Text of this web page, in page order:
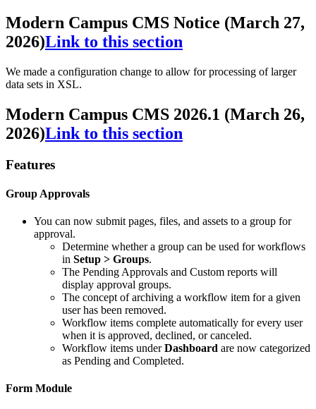
Modern Campus CMS Notice (March 27,
2026)Link to this section
We made a configuration change to allow for processing of larger
data sets in XSL.
Modern Campus CMS 2026.1 (March 26,
2026)Link to this section
Features
Group Approvals
You can now submit pages, files, and assets to a group for
approval.
Determine whether a group can be used for workflows
in Setup > Groups.
The Pending Approvals and Custom reports will
display approval groups.
The concept of archiving a workflow item for a given
user has been removed.
Workflow items complete automatically for every user
when it is approved, declined, or canceled.
Workflow items underDashboard are now categorized
as Pending and Completed.
Form Module